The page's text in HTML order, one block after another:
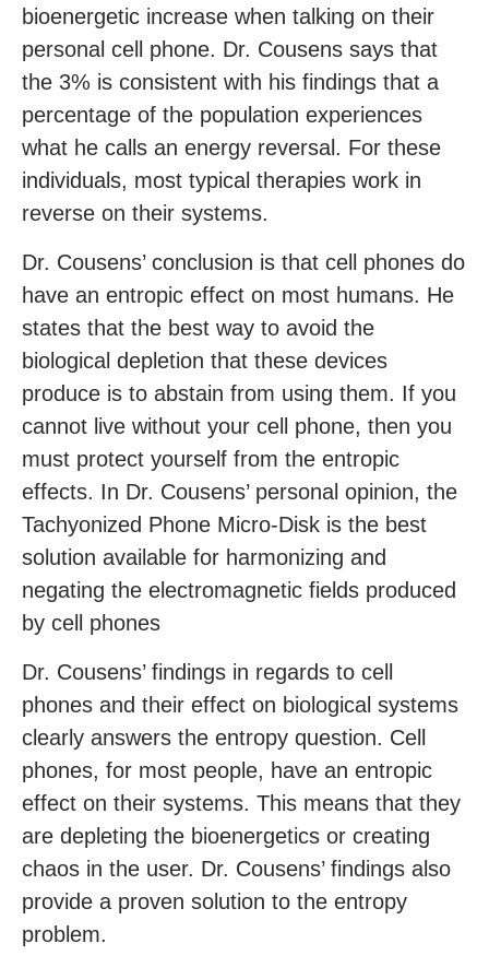
bioenergetic increase when talking on their
personal cell phone. Dr. Cousens says that
the 3% is consistent with his findings that a
percentage of the population experiences
what he calls an energy reversal. For these
individuals, most typical therapies work in
reverse on their systems.
Dr. Cousens’ conclusion is that cell phones do
have an entropic effect on most humans. He
states that the best way to avoid the
biological depletion that these devices
produce is to abstain from using them. If you
cannot live without your cell phone, then you
must protect yourself from the entropic
effects. In Dr. Cousens’ personal opinion, the
Tachyonized Phone Micro-Disk is the best
solution available for harmonizing and
negating the electromagnetic fields produced
by cell phones
Dr. Cousens’ findings in regards to cell
phones and their effect on biological systems
clearly answers the entropy question. Cell
phones, for most people, have an entropic
effect on their systems. This means that they
are depleting the bioenergetics or creating
chaos in the user. Dr. Cousens’ findings also
provide a proven solution to the entropy
problem.